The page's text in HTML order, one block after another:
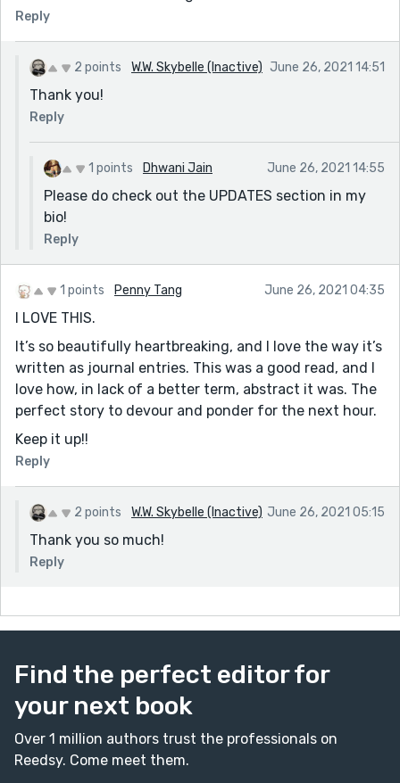
Reply
2 points W.W. Skybelle (Inactive) June 26, 2021 14:51
Thank you!
Reply
1 points Dhwani Jain June 26, 2021 14:55
Please do check out the UPDATES section in my
bio!
Reply
1 points Penny Tang June 26, 2021 04:35
I LOVE THIS.
It’s so beautifully heartbreaking, and I love the way it’s
written as journal entries. This was a good read, and I
love how, in lack of a better term, abstract it was. The
perfect story to devour and ponder for the next hour.
Keep it up!!
Reply
2 points W.W. Skybelle (Inactive) June 26, 2021 05:15
Thank you so much!
Reply
Find the perfect editor for
your next book
Over 1 million authors trust the professionals on
Reedsy. Come meet them.